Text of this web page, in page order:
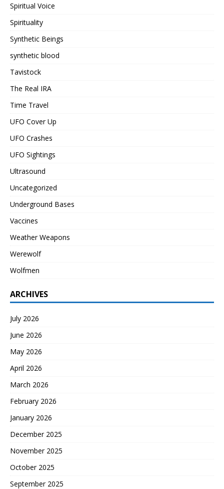
Spiritual Voice
Spirituality
Synthetic Beings
synthetic blood
Tavistock
The Real IRA
Time Travel
UFO Cover Up
UFO Crashes
UFO Sightings
Ultrasound
Uncategorized
Underground Bases
Vaccines
Weather Weapons
Werewolf
Wolfmen
ARCHIVES
July 2026
June 2026
May 2026
April 2026
March 2026
February 2026
January 2026
December 2025
November 2025
October 2025
September 2025